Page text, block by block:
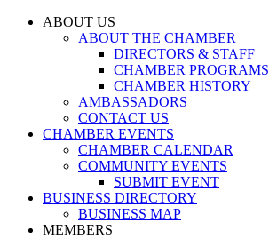
ABOUT US
ABOUT THE CHAMBER
DIRECTORS & STAFF
CHAMBER PROGRAMS
CHAMBER HISTORY
AMBASSADORS
CONTACT US
CHAMBER EVENTS
CHAMBER CALENDAR
COMMUNITY EVENTS
SUBMIT EVENT
BUSINESS DIRECTORY
BUSINESS MAP
MEMBERS